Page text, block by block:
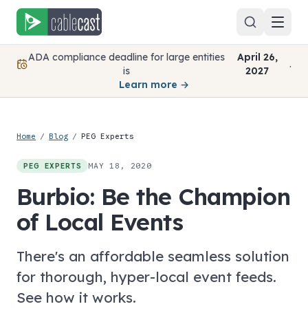
Skip to content
ADA compliance deadline for large entities
is
April 26,
2027
.
Learn more →
Home / Blog / PEG Experts
PEG EXPERTS MAY 18, 2020
Burbio: Be the Champion
of Local Events
There's an affordable seamless solution
for thorough, hyper-local event feeds.
See how it works.